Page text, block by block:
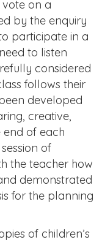
on a
by the enquiry
participate in a
to listen
considered
follows their
developed
creative,
of each
of
the teacher how
demonstrated
for the planning
of children’s